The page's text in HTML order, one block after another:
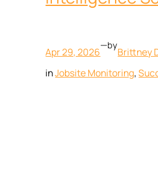
Apr 29, 2026
—by
Brittney
inJobsite Monitoring,